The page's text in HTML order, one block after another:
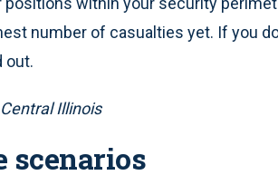
number of casualties yet. If you
out.
Illinois
scenarios